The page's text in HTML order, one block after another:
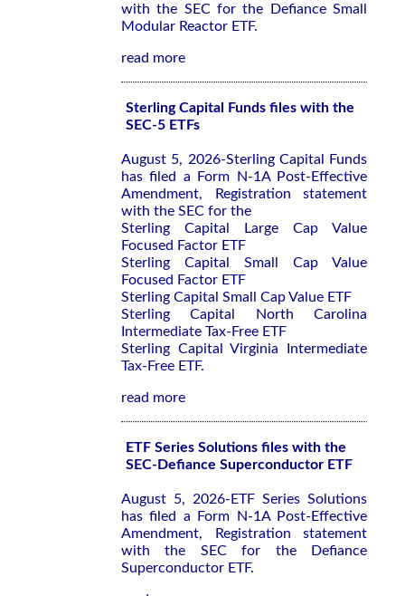
with the SEC for the Defiance Small
Modular Reactor ETF.
read more
Sterling Capital Funds files with the
SEC-5 ETFs
August 5, 2026-Sterling Capital Funds
has filed a Form N-1A Post-Effective
Amendment, Registration statement
with the SEC for the
Sterling Capital Large Cap Value
Focused Factor ETF
Sterling Capital Small Cap Value
Focused Factor ETF
Sterling Capital Small Cap Value ETF
Sterling Capital North Carolina
Intermediate Tax-Free ETF
Sterling Capital Virginia Intermediate
Tax-Free ETF.
read more
ETF Series Solutions files with the
SEC-Defiance Superconductor ETF
August 5, 2026-ETF Series Solutions
has filed a Form N-1A Post-Effective
Amendment, Registration statement
with the SEC for the Defiance
Superconductor ETF.